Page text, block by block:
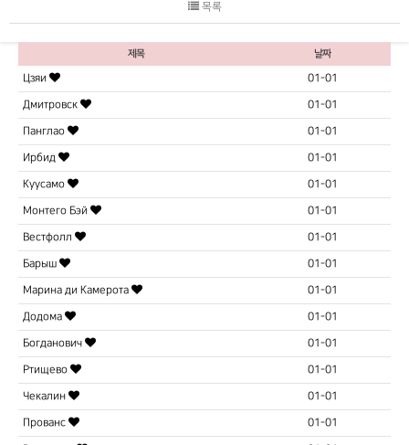
목록
제목 날짜
Цзяи 01-01
Дмитровск 01-01
Панглао 01-01
Ирбид 01-01
Куусамо 01-01
Монтего Бэй 01-01
Вестфолл 01-01
Барыш 01-01
Марина ди Камерота 01-01
Додома 01-01
Богданович 01-01
Ртищево 01-01
Чекалин 01-01
Прованс 01-01